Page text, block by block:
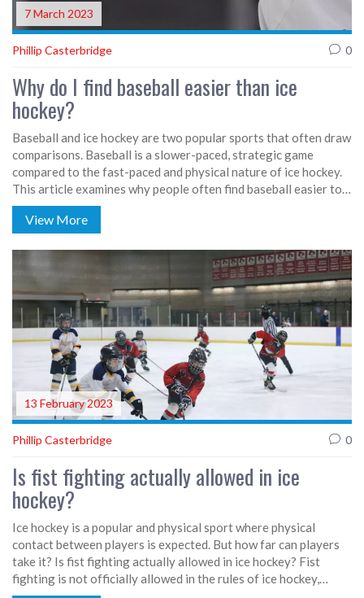
7 March 2023
Phillip Casterbridge 0
Why do I find baseball easier than ice
hockey?
Baseball and ice hockey are two popular sports that often draw
comparisons. Baseball is a slower-paced, strategic game
compared to the fast-paced and physical nature of ice hockey.
This article examines why people often find baseball easier to
understand and play than ice hockey. Reasons for baseball's
relative ease include a larger playing field and fewer players, as
than hockey. The article also discusses how the rules of the
game can be more difficult to grasp in ice hockey due to its fast
pace and constant changes of possession. Ultimately, baseball's
slower pace and fewer players makes it easier to understand
and play than ice hockey.
View More
13 February 2023
Phillip Casterbridge 0
Is fist fighting actually allowed in ice
hockey?
Ice hockey is a popular and physical sport where physical
contact between players is expected. But how far can players
take it? Is fist fighting actually allowed in ice hockey? Fist
fighting is not officially allowed in the rules of ice hockey,